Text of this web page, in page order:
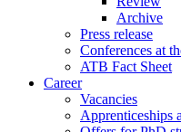
Archive
Press release
Conferences at
ATB Fact Sheet
Career
Vacancies
Apprenticeships